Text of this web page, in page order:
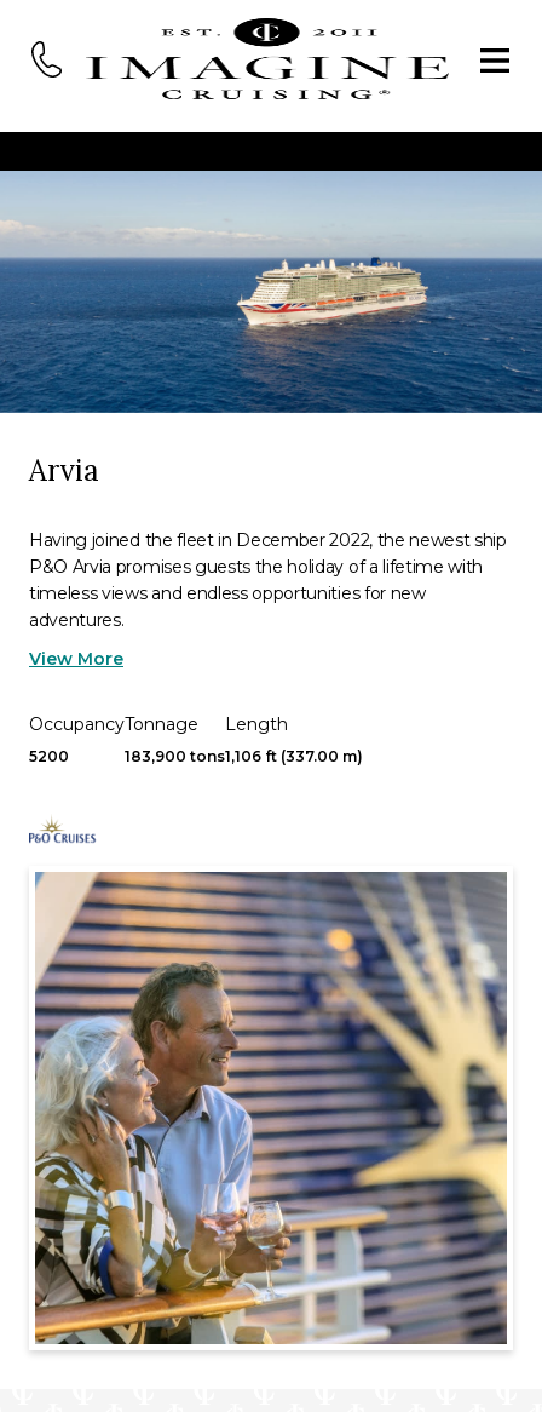
Arvia
Having joined the fleet in December 2022, the newest ship
P&O Arvia promises guests the holiday of a lifetime with
timeless views and endless opportunities for new
adventures.
View More
Occupancy
5200
Tonnage
183,900 tons
Length
1,106 ft (337.00 m)